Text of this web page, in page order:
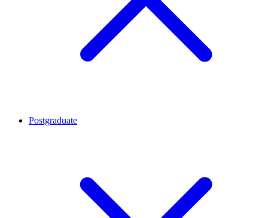
Postgraduate